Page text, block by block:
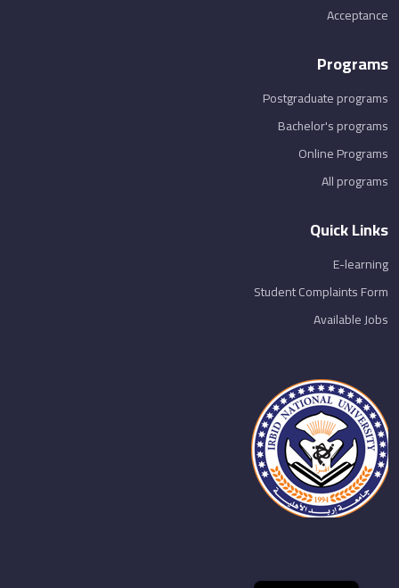
Acceptance
Programs
Postgraduate programs
Bachelor's programs
Online Programs
All programs
Quick Links
E-learning
Student Complaints Form
Available Jobs